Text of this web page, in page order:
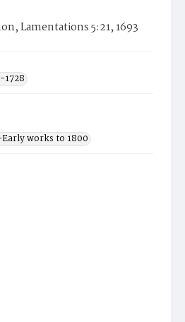
Lamentations 5:21, 1693
works to 1800